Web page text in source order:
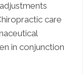
care
in conjunction